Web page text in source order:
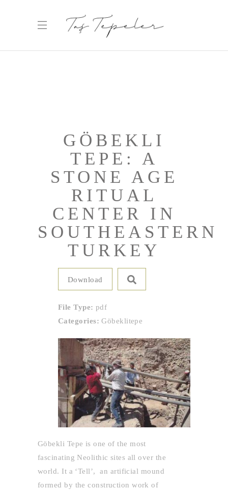
GÖBEKLI
TEPE: A
STONE AGE
RITUAL
CENTER IN
SOUTHEASTERN
TURKEY
Göbekli Tepe is one of the most
fascinating Neolithic sites all over the
world. It a ‘Tell’, an artificial mound
formed by the construction work of
Download
File Type: pdf
Categories:Göbeklitepe